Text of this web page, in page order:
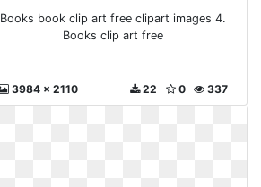
Books book clip art free clipart images 4.
Books clip art free
3984 x 2110 337
0
22